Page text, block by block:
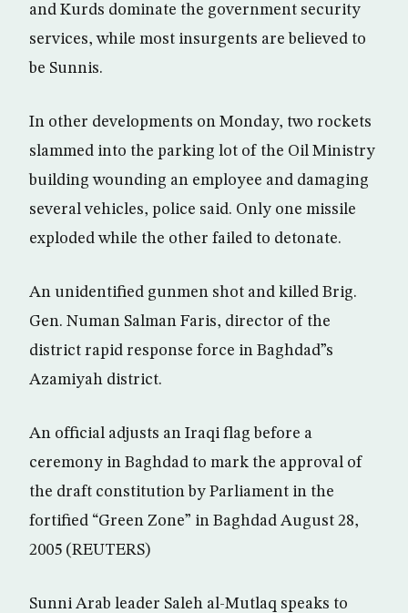
and Kurds dominate the government security
services, while most insurgents are believed to
be Sunnis.
In other developments on Monday, two rockets
slammed into the parking lot of the Oil Ministry
building wounding an employee and damaging
several vehicles, police said. Only one missile
exploded while the other failed to detonate.
An unidentified gunmen shot and killed Brig.
Gen. Numan Salman Faris, director of the
district rapid response force in Baghdad”s
Azamiyah district.
An official adjusts an Iraqi flag before a
ceremony in Baghdad to mark the approval of
the draft constitution by Parliament in the
fortified “Green Zone” in Baghdad August 28,
2005 (REUTERS)
Sunni Arab leader Saleh al-Mutlaq speaks to